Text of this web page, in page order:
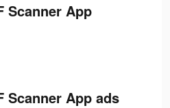
Scanner App
Scanner App ads